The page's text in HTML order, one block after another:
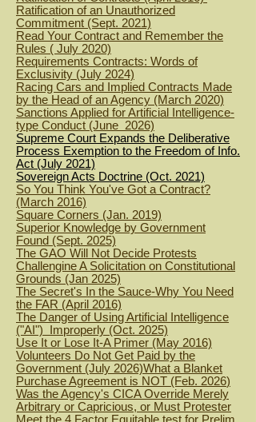
Ratification of an Unauthorized
Commitment (Sept. 2021)
Read Your Contract and Remember the
Rules ( July 2020)
Requirements Contracts: Words of
Exclusivity (July 2024)
Racing Cars and Implied Contracts Made
by the Head of an Agency (March 2020)
Sanctions Applied for Artificial Intelligence-
type Conduct (June 2026)
Supreme Court Expands the Deliberative
Process Exemption to the Freedom of Info.
Act (July 2021)
Sovereign Acts Doctrine (Oct. 2021)
So You Think You've Got a Contract?
(March 2016)
Square Corners (Jan. 2019)
Superior Knowledge by Government
Found (Sept. 2025)
The GAO Will Not Decide Protests
Challengine A Solicitation on Constitutional
Grounds (Jan 2025)
The Secret's In the Sauce-Why You Need
the FAR (April 2016)
The Danger of Using Artificial Intelligence
("AI") Improperly (Oct. 2025)
Use It or Lose It-A Primer (May 2016)
Volunteers Do Not Get Paid by the
Government (July 2026)What a Blanket
Purchase Agreement is NOT (Feb. 2026)
Was the Agency's CICA Override Merely
Arbitrary or Capricious, or Must Protester
Meet the 4 Factor Equitable test for Prelim